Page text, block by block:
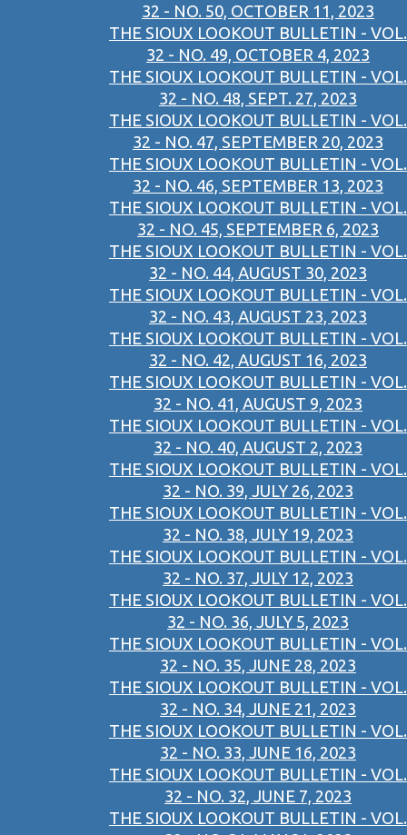
32 - NO. 50, OCTOBER 11, 2023
THE SIOUX LOOKOUT BULLETIN - VOL.
32 - NO. 49, OCTOBER 4, 2023
THE SIOUX LOOKOUT BULLETIN - VOL.
32 - NO. 48, SEPT. 27, 2023
THE SIOUX LOOKOUT BULLETIN - VOL.
32 - NO. 47, SEPTEMBER 20, 2023
THE SIOUX LOOKOUT BULLETIN - VOL.
32 - NO. 46, SEPTEMBER 13, 2023
THE SIOUX LOOKOUT BULLETIN - VOL.
32 - NO. 45, SEPTEMBER 6, 2023
THE SIOUX LOOKOUT BULLETIN - VOL.
32 - NO. 44, AUGUST 30, 2023
THE SIOUX LOOKOUT BULLETIN - VOL.
32 - NO. 43, AUGUST 23, 2023
THE SIOUX LOOKOUT BULLETIN - VOL.
32 - NO. 42, AUGUST 16, 2023
THE SIOUX LOOKOUT BULLETIN - VOL.
32 - NO. 41, AUGUST 9, 2023
THE SIOUX LOOKOUT BULLETIN - VOL.
32 - NO. 40, AUGUST 2, 2023
THE SIOUX LOOKOUT BULLETIN - VOL.
32 - NO. 39, JULY 26, 2023
THE SIOUX LOOKOUT BULLETIN - VOL.
32 - NO. 38, JULY 19, 2023
THE SIOUX LOOKOUT BULLETIN - VOL.
32 - NO. 37, JULY 12, 2023
THE SIOUX LOOKOUT BULLETIN - VOL.
32 - NO. 36, JULY 5, 2023
THE SIOUX LOOKOUT BULLETIN - VOL.
32 - NO. 35, JUNE 28, 2023
THE SIOUX LOOKOUT BULLETIN - VOL.
32 - NO. 34, JUNE 21, 2023
THE SIOUX LOOKOUT BULLETIN - VOL.
32 - NO. 33, JUNE 16, 2023
THE SIOUX LOOKOUT BULLETIN - VOL.
32 - NO. 32, JUNE 7, 2023
THE SIOUX LOOKOUT BULLETIN - VOL.